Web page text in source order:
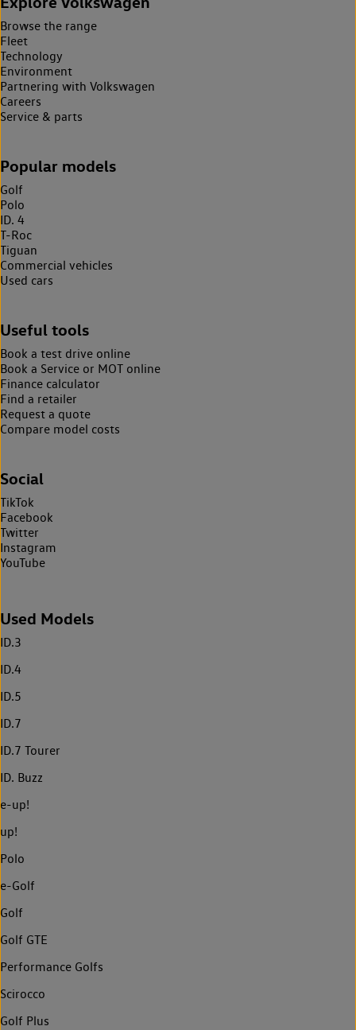
Browse the range
Fleet
Technology
Environment
Partnering with Volkswagen
Careers
Service & parts
Popular models
Golf
Polo
ID. 4
T-Roc
Tiguan
Commercial vehicles
Used cars
Useful tools
Book a test drive online
Book a Service or MOT online
Finance calculator
Find a retailer
Request a quote
Compare model costs
Social
TikTok
Facebook
Twitter
Instagram
YouTube
Used Models
ID.3
ID.4
ID.5
ID.7
ID.7 Tourer
ID. Buzz
e-up!
up!
Polo
e-Golf
Golf
Golf GTE
Performance Golfs
Scirocco
Golf Plus